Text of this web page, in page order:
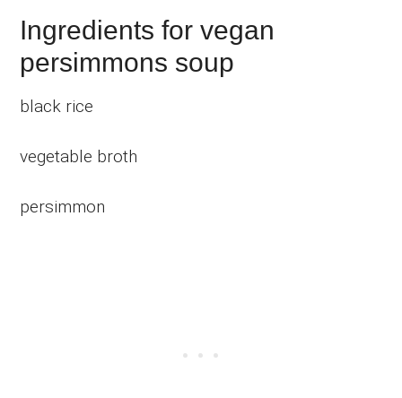
Ingredients for vegan
persimmons soup
black rice
vegetable broth
persimmon